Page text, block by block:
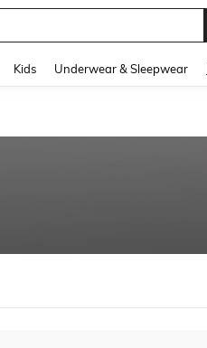
Kids Underwear & Sleepwear